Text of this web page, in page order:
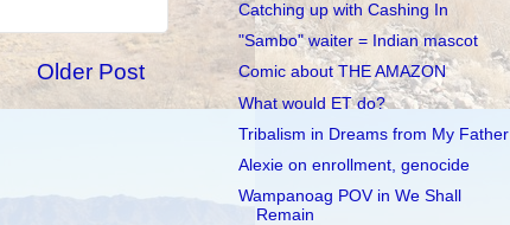
Older Post
Catching up with Cashing In
"Sambo" waiter = Indian mascot
Comic about THE AMAZON
What would ET do?
Tribalism in Dreams from My Father
Alexie on enrollment, genocide
Wampanoag POV in We Shall
Remain